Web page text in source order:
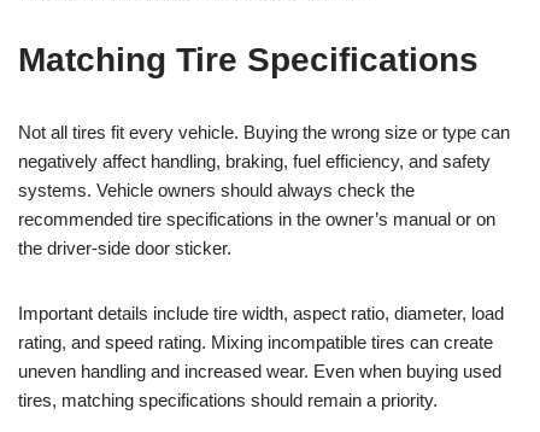
Matching Tire Specifications
Not all tires fit every vehicle. Buying the wrong size or type can
negatively affect handling, braking, fuel efficiency, and safety
systems. Vehicle owners should always check the
recommended tire specifications in the owner’s manual or on
the driver-side door sticker.
Important details include tire width, aspect ratio, diameter, load
rating, and speed rating. Mixing incompatible tires can create
uneven handling and increased wear. Even when buying used
tires, matching specifications should remain a priority.